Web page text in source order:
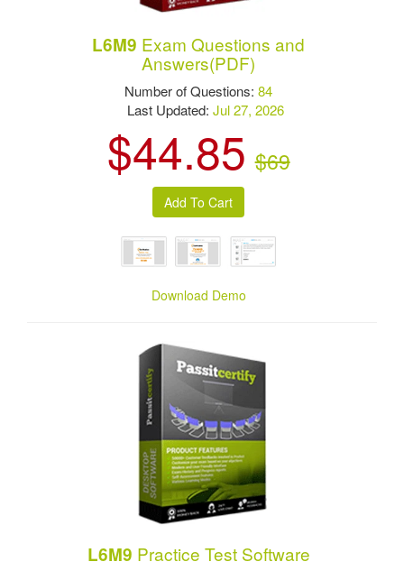
L6M9 Exam Questions and
Answers(PDF)
Number of Questions:84
Last Updated:Jul 27, 2026
$44.85 $69
Download Demo
L6M9 Practice Test Software